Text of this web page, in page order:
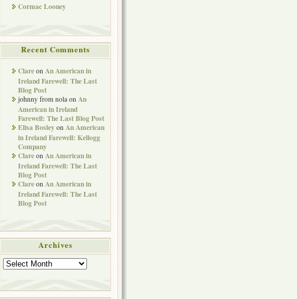
Cormac Looney
Recent Comments
Clare on An American in
Ireland Farewell: The Last
Blog Post
johnny from nola on An
American in Ireland
Farewell: The Last Blog Post
Elisa Bosley on An American
in Ireland Farewell: Kellogg
Company
Clare on An American in
Ireland Farewell: The Last
Blog Post
Clare on An American in
Ireland Farewell: The Last
Blog Post
Archives
Archives